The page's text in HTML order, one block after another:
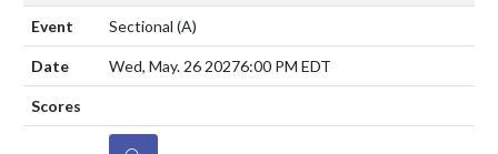
Sectional (A)
Wed, May. 26 20276:00 PM EDT